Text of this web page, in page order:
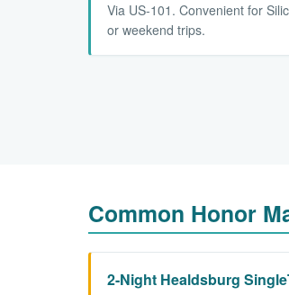
Via US-101. Convenient for
or weekend trips.
Common Honor
2-Night Healdsburg